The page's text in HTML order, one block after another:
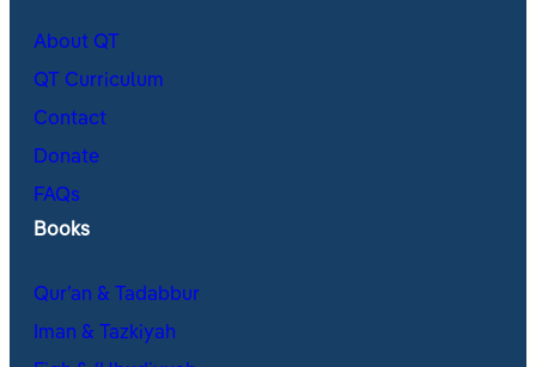
About QT
QT Curriculum
Contact
Donate
FAQs
Books
Qur’an & Tadabbur
Iman & Tazkiyah